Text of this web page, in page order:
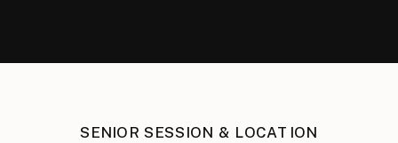
SENIOR SESSION & LOCATION